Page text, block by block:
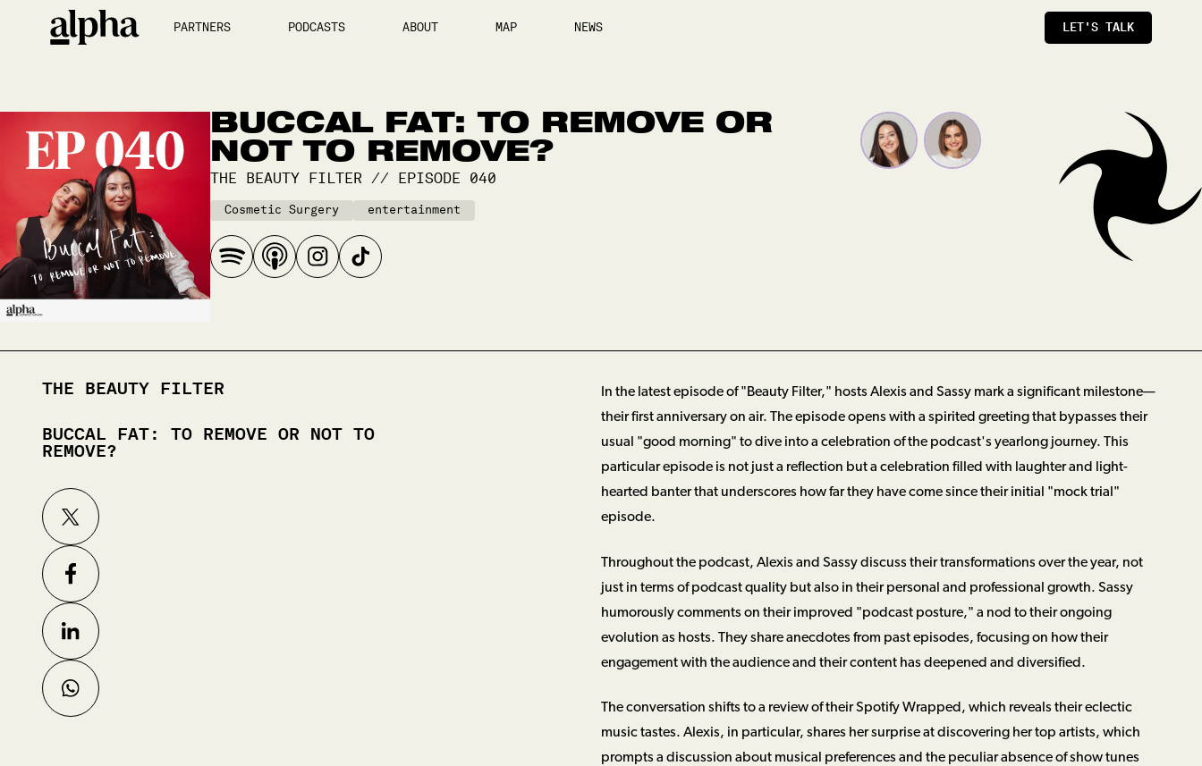
PARTNERS PODCASTS ABOUT MAP NEWS LET'S TALK
BUCCAL FAT: TO REMOVE OR
NOT TO REMOVE?
THE BEAUTY FILTER // EPISODE 040
Cosmetic Surgery entertainment
THE BEAUTY FILTER
BUCCAL FAT: TO REMOVE OR NOT TO
REMOVE?
In the latest episode of "Beauty Filter," hosts Alexis and Sassy mark a significant milestone—
their first anniversary on air. The episode opens with a spirited greeting that bypasses their
usual "good morning" to dive into a celebration of the podcast's yearlong journey. This
particular episode is not just a reflection but a celebration filled with laughter and light-
hearted banter that underscores how far they have come since their initial "mock trial"
episode.
Throughout the podcast, Alexis and Sassy discuss their transformations over the year, not
just in terms of podcast quality but also in their personal and professional growth. Sassy
humorously comments on their improved "podcast posture," a nod to their ongoing
evolution as hosts. They share anecdotes from past episodes, focusing on how their
engagement with the audience and their content has deepened and diversified.
The conversation shifts to a review of their Spotify Wrapped, which reveals their eclectic
music tastes. Alexis, in particular, shares her surprise at discovering her top artists, which
prompts a discussion about musical preferences and the peculiar absence of show tunes